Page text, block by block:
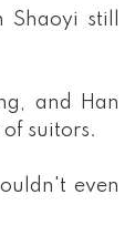
still
and Han
suitors.
even